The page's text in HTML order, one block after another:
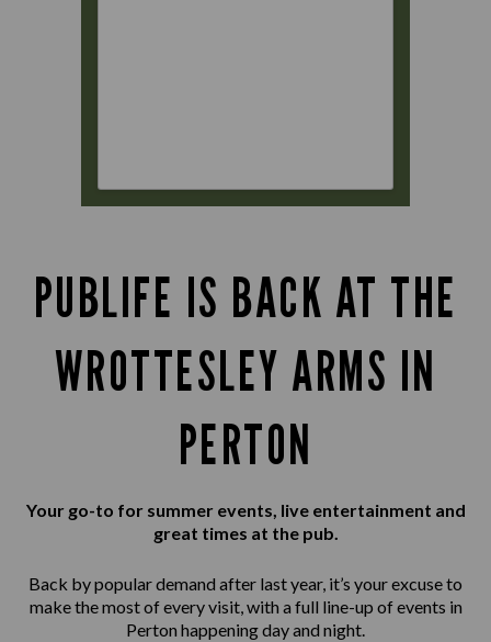
PUBLIFE IS BACK AT THE
WROTTESLEY ARMS IN
PERTON
Your go-to for summer events, live entertainment and
great times at the pub.
Back by popular demand after last year, it’s your excuse to
make the most of every visit, with a full line-up of events in
Perton happening day and night.